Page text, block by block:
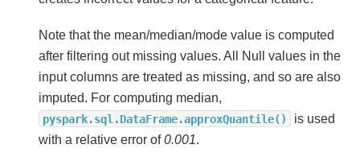
Note that the mean/median/mode value is computed
after filtering out missing values. All Null values in the
input columns are treated as missing, and so are also
imputed. For computing median,
pyspark.sql.DataFrame.approxQuantile()
is used
with a relative error of0.001.